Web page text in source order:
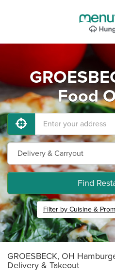
Food
Find
Filter by Cuisine &
GROESBECK, OH
Delivery & Takeout